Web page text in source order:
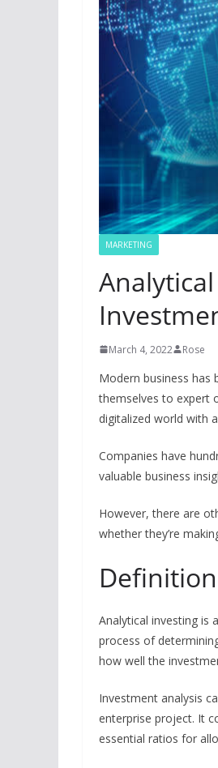
MARKETING
March 4, 2022 Rose
Modern business has
themselves to expert
digitalized world with
Companies have
valuable business
However, there are
whether they’re
Analytical investing is
process of
how well the
Investment analysis
enterprise project. It
essential ratios for